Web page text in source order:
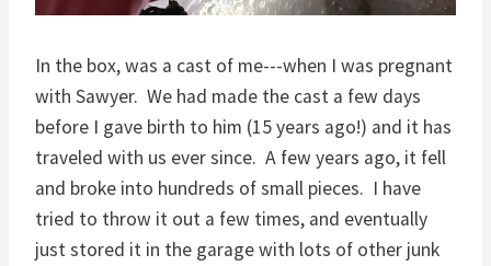
In the box, was a cast of me---when I was pregnant
with Sawyer. We had made the cast a few days
before I gave birth to him (15 years ago!) and it has
traveled with us ever since. A few years ago, it fell
and broke into hundreds of small pieces. I have
tried to throw it out a few times, and eventually
just stored it in the garage with lots of other junk